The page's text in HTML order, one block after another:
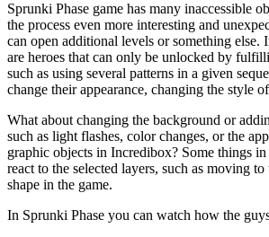
Sprunki Phase game has many inaccessible
the process even more interesting and
can open additional levels or something else.
are heroes that can only be unlocked by
such as using several patterns in a given
change their appearance, changing the style
What about changing the background or
such as light flashes, color changes, or the
graphic objects in Incredibox? Some things
react to the selected layers, such as moving
shape in the game.
In Sprunki Phase you can watch how the